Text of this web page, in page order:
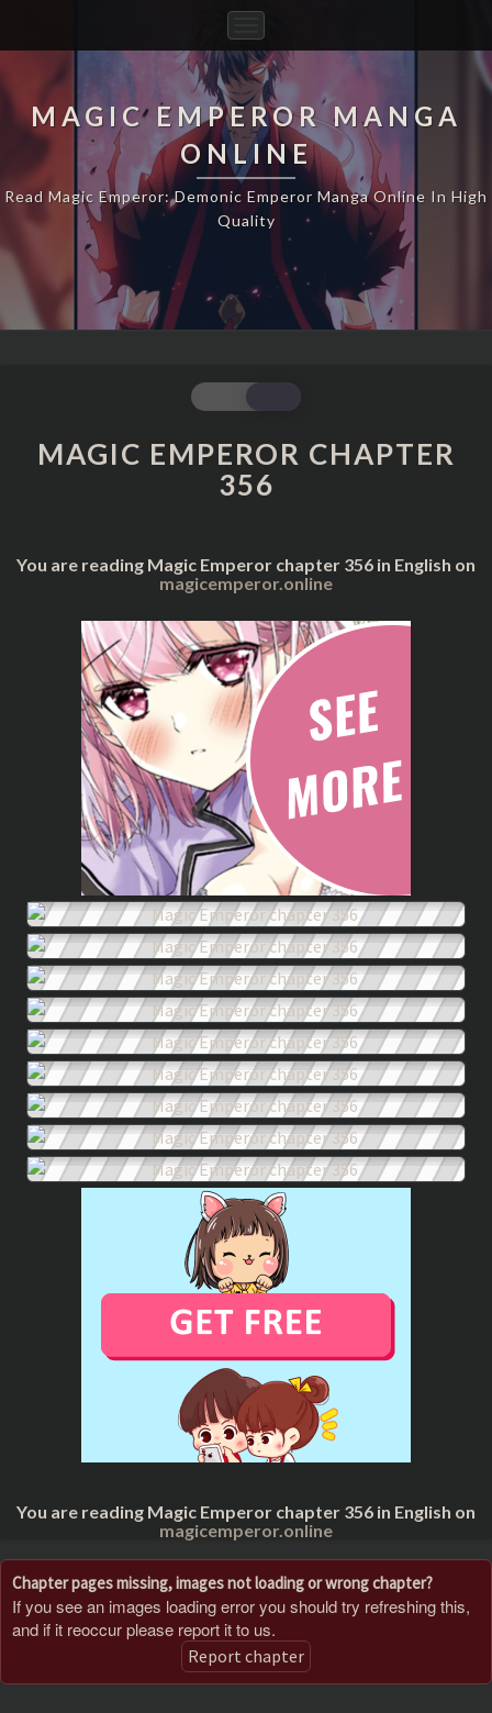
Navigation
MAGIC EMPEROR MANGA
ONLINE
Read Magic Emperor: Demonic Emperor Manga Online In High
Quality
MAGIC
EMPEROR
CHAPTER
356
MAGIC EMPEROR CHAPTER
356
You are reading Magic Emperor chapter 356 in English on
magicemperor.online
You are reading Magic Emperor chapter 356 in English on
magicemperor.online
Chapter pages missing, images not loading or wrong chapter?
If you see an images loading error you should try refreshing this,
and if it reoccur please report it to us.
Report chapter